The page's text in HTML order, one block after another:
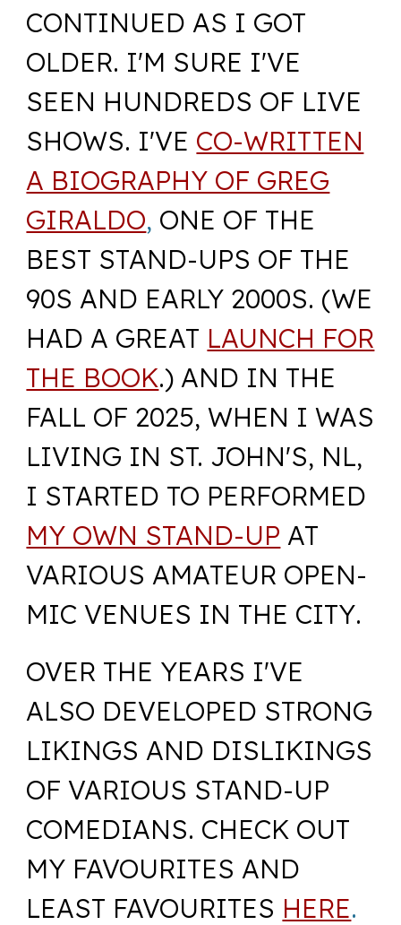
CONTINUED AS I GOT
OLDER. I'M SURE I'VE
SEEN HUNDREDS OF LIVE
SHOWS. I'VE CO-WRITTEN
A BIOGRAPHY OF GREG
GIRALDO, ONE OF THE
BEST STAND-UPS OF THE
90S AND EARLY 2000S. (WE
HAD A GREAT LAUNCH FOR
THE BOOK.) AND IN THE
FALL OF 2025, WHEN I WAS
LIVING IN ST. JOHN'S, NL,
I STARTED TO PERFORMED
MY OWN STAND-UP AT
VARIOUS AMATEUR OPEN-
MICVENUES IN THE CITY.
OVER THE YEARS I'VE
ALSO DEVELOPED STRONG
LIKINGS AND DISLIKINGS
OF VARIOUS STAND-UP
COMEDIANS. CHECK OUT
MY FAVOURITES AND
LEAST FAVOURITES HERE.